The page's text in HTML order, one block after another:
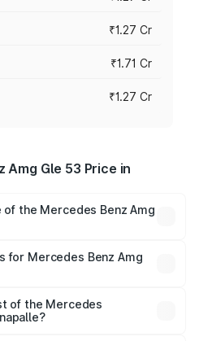
₹1.27 Cr
₹1.71 Cr
₹1.27 Cr
Amg Gle 53 Price in
the Mercedes Benz Amg
Cr. On-road prices vary
fees, insurance, and
for Mercedes Benz Amg
will be ₹22.96 lakhs.
of the Mercedes